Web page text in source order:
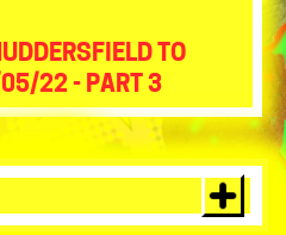
TO
22 - PART 3